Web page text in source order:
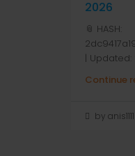
2026
📎 HASH:
| Updated:
Continue
by anis1111